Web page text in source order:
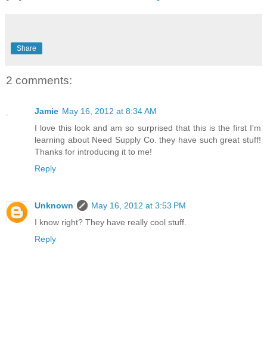
Share
2 comments:
Jamie May 16, 2012 at 8:34 AM
I love this look and am so surprised that this is the first I'm
learning about Need Supply Co. they have such great stuff!
Thanks for introducing it to me!
Reply
Unknown
May 16, 2012 at 3:53 PM
I know right? They have really cool stuff.
Reply